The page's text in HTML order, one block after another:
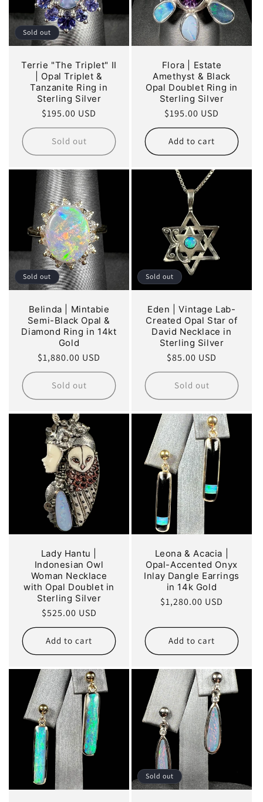
Sold out
Terrie "The Triplet" II
| Opal Triplet &
Tanzanite Ring in
Sterling Silver
Regular
price
$195.00 USD
Sold out
Flora | Estate
Amethyst & Black
Opal Doublet Ring in
Sterling Silver
Regular
price
$195.00 USD
Add to cart
Sold out
Belinda | Mintabie
Semi-Black Opal &
Diamond Ring in 14kt
Gold
Regular
price
$1,880.00 USD
Sold out
Sold out
Eden | Vintage Lab-
Created Opal Star of
David Necklace in
Sterling Silver
Regular
price
$85.00 USD
Sold out
Lady Hantu |
Indonesian Owl
Woman Necklace
with Opal Doublet in
Sterling Silver
Regular
price
$525.00 USD
Add to cart
Leona & Acacia |
Opal-Accented Onyx
Inlay Dangle Earrings
in 14k Gold
Regular
$1,280.00 USD
Add to cart
Sold out